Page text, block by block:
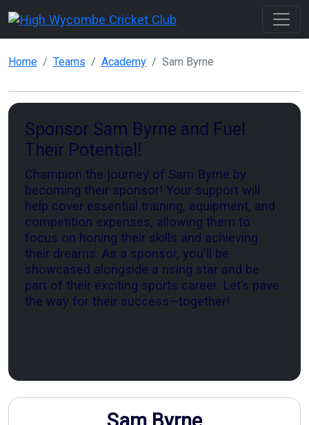
Home Teams Academy Sam Byrne
Sponsor Sam Byrne and Fuel
Their Potential!
Champion the journey of Sam Byrne by
becoming their sponsor! Your support will
help cover essential training, equipment, and
competition expenses, allowing them to
focus on honing their skills and achieving
their dreams. As a sponsor, you'll be
showcased alongside a rising star and be
part of their exciting sports career. Let’s pave
the way for their success—together!